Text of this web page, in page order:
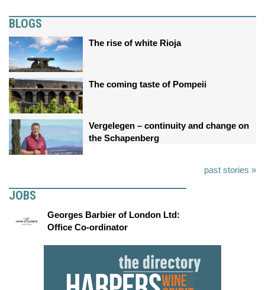
BLOGS
The rise of white Rioja
The coming taste of Pompeii
Vergelegen – continuity and change on
the Schapenberg
past stories »
JOBS
Georges Barbier of London Ltd:
Office Co-ordinator